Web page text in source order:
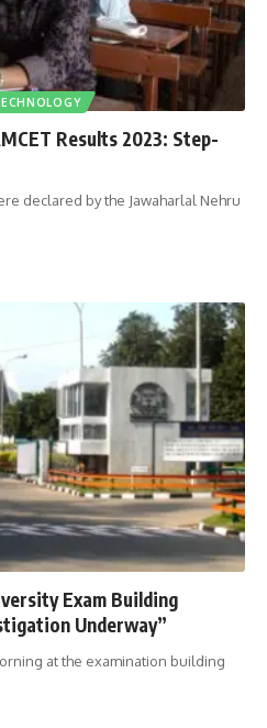
Results 2023: Step-
declared by the Jawaharlal Nehru
Exam Building
Underway”
at the examination building